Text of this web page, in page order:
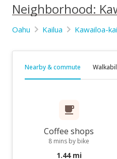
Neighborhood:
Oahu Kailua Kawailoa-
Nearby & commute
Coffee shops
8 mins by bike
1.44 mi